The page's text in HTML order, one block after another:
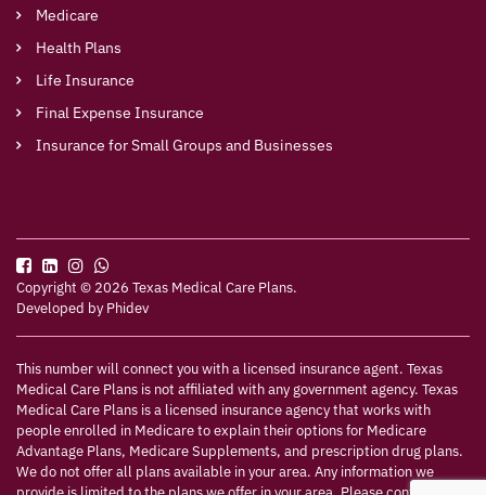
Medicare
Health Plans
Life Insurance
Final Expense Insurance
Insurance for Small Groups and Businesses
Copyright © 2026 Texas Medical Care Plans.
Developed byPhidev
This number will connect you with a licensed insurance agent. Texas
Medical Care Plans is not affiliated with any government agency. Texas
Medical Care Plans is a licensed insurance agency that works with
people enrolled in Medicare to explain their options for Medicare
Advantage Plans, Medicare Supplements, and prescription drug plans.
We do not offer all plans available in your area. Any information we